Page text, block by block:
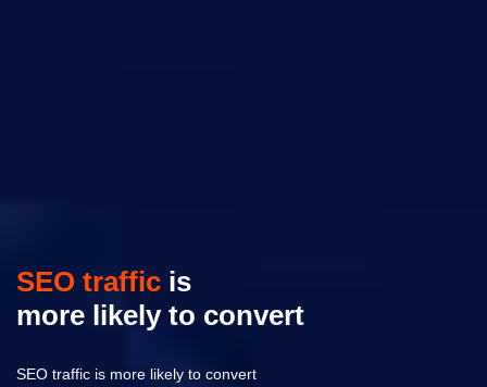
SEO traffic is
more likely to convert
SEO traffic is more likely to convert